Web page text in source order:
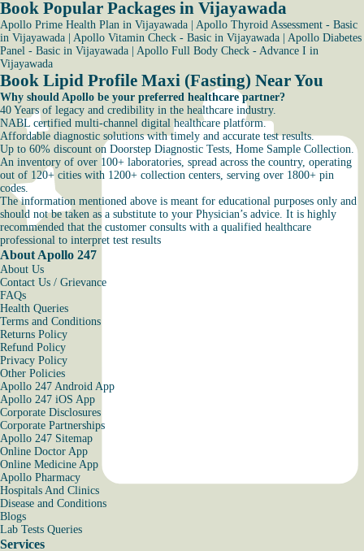
Book Popular Packages in Vijayawada
Apollo Prime Health Plan in Vijayawada
Apollo Thyroid Assessment - Basic
in Vijayawada
Apollo Vitamin Check - Basic in Vijayawada
Apollo Diabetes
Panel - Basic in Vijayawada
Apollo Full Body Check - Advance I in
Vijayawada
Book Lipid Profile Maxi (Fasting) Near You
Why should Apollo be your preferred healthcare partner?
40 Years of legacy and credibility in the healthcare industry.
NABL certified multi-channel digital healthcare platform.
Affordable diagnostic solutions with timely and accurate test results.
Up to 60% discount on Doorstep Diagnostic Tests, Home Sample Collection.
An inventory of over 100+ laboratories, spread across the country, operating
out of 120+ cities with 1200+ collection centers, serving over 1800+ pin
codes.
The information mentioned above is meant for educational purposes only and
should not be taken as a substitute to your Physician’s advice. It is highly
recommended that the customer consults with a qualified healthcare
professional to interpret test results
About Apollo 247
About Us
Contact Us / Grievance
FAQs
Health Queries
Terms and Conditions
Returns Policy
Refund Policy
Privacy Policy
Other Policies
Apollo 247 Android App
Apollo 247 iOS App
Corporate Disclosures
Corporate Partnerships
Apollo 247 Sitemap
Online Doctor App
Online Medicine App
Apollo Pharmacy
Hospitals And Clinics
Disease and Conditions
Blogs
Lab Tests Queries
Services